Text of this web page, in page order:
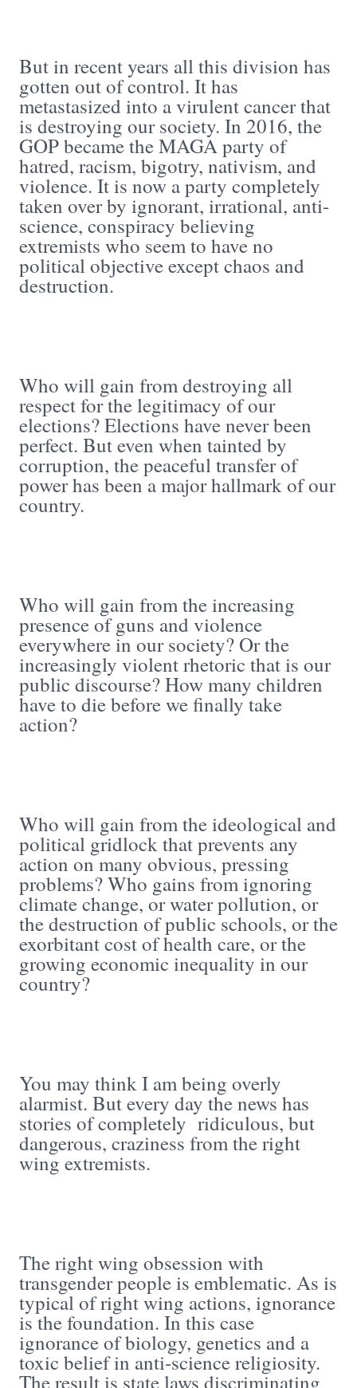
But in recent years all this division has
gotten out of control. It has
metastasized into a virulent cancer that
is destroying our society. In 2016, the
GOP became the MAGA party of
hatred, racism, bigotry, nativism, and
violence. It is now a party completely
taken over by ignorant, irrational, anti-
science, conspiracy believing
extremists who seem to have no
political objective except chaos and
destruction.
Who will gain from destroying all
respect for the legitimacy of our
elections? Elections have never been
perfect. But even when tainted by
corruption, the peaceful transfer of
power has been a major hallmark of our
country.
Who will gain from the increasing
presence of guns and violence
everywhere in our society? Or the
increasingly violent rhetoric that is our
public discourse? How many children
have to die before we finally take
action?
Who will gain from the ideological and
political gridlock that prevents any
action on many obvious, pressing
problems? Who gains from ignoring
climate change, or water pollution, or
the destruction of public schools, or the
exorbitant cost of health care, or the
growing economic inequality in our
country?
You may think I am being overly
alarmist. But every day the news has
stories of completely ridiculous, but
dangerous, craziness from the right
wing extremists.
The right wing obsession with
transgender people is emblematic. As is
typical of right wing actions, ignorance
is the foundation. In this case
ignorance of biology, genetics and a
toxic belief in anti-science religiosity.
The result is state laws discriminating